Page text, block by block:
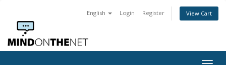
English Login Register View Cart